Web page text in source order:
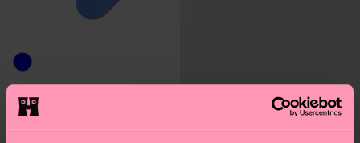
Cloudy Fruit Sock
12 €